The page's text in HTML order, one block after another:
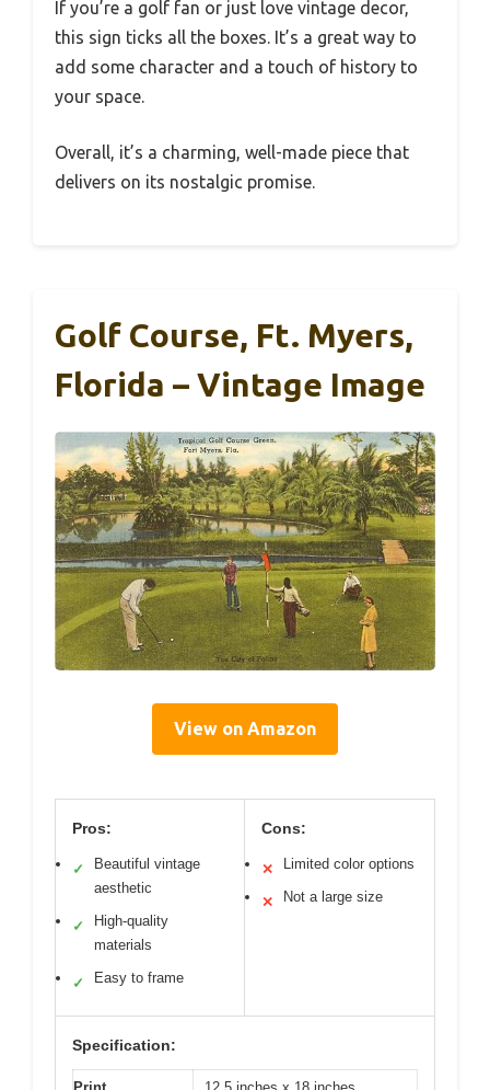
If you’re a golf fan or just love vintage decor,
this sign ticks all the boxes. It’s a great way to
add some character and a touch of history to
your space.
Overall, it’s a charming, well-made piece that
delivers on its nostalgic promise.
Golf Course, Ft. Myers,
Florida – Vintage Image
View on Amazon
Pros:
✓
Beautiful vintage
aesthetic
✓
High-quality
materials
✓ Easy to frame
Cons:
✕ Limited color options
✕ Not a large size
Specification: